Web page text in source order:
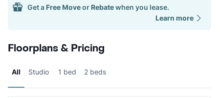
Get a Free Moveor Rebatewhen you lease.
Learn more
Floorplans & Pricing
All Studio 1 bed 2 beds